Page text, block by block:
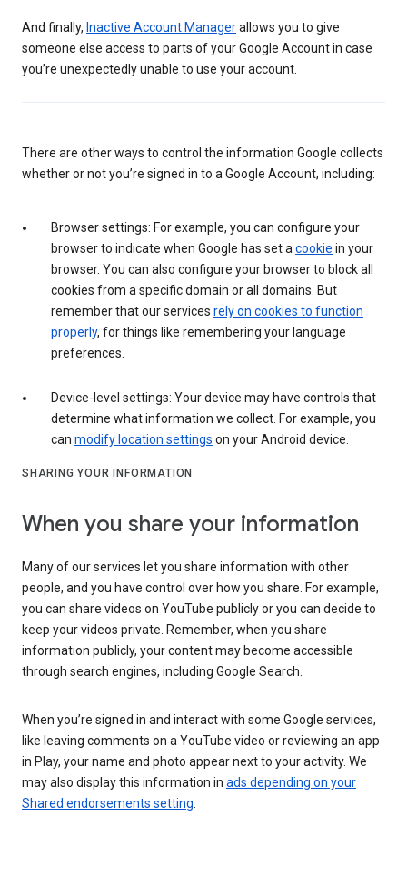
And finally, Inactive Account Managerallows you to give
someone else access to parts of your Google Account in case
you’re unexpectedly unable to use your account.
There are other ways to control the information Google collects
whether or not you’re signed in to a Google Account, including:
Browser settings: For example, you can configure your
browser to indicate when Google has set a cookie in your
browser. You can also configure your browser to block all
cookies from a specific domain or all domains. But
remember that our services rely on cookies to function
properly, for things like remembering your language
preferences.
Device-level settings: Your device may have controls that
determine what information we collect. For example, you
can modify location settings on your Android device.
SHARING YOUR INFORMATION
When you share your information
Many of our services let you share information with other
people, and you have control over how you share. For example,
you can share videos on YouTube publicly or you can decide to
keep your videos private. Remember, when you share
information publicly, your content may become accessible
through search engines, including Google Search.
When you’re signed in and interact with some Google services,
like leaving comments on a YouTube video or reviewing an app
in Play, your name and photo appear next to your activity. We
may also display this information in ads depending on your
Shared endorsements setting